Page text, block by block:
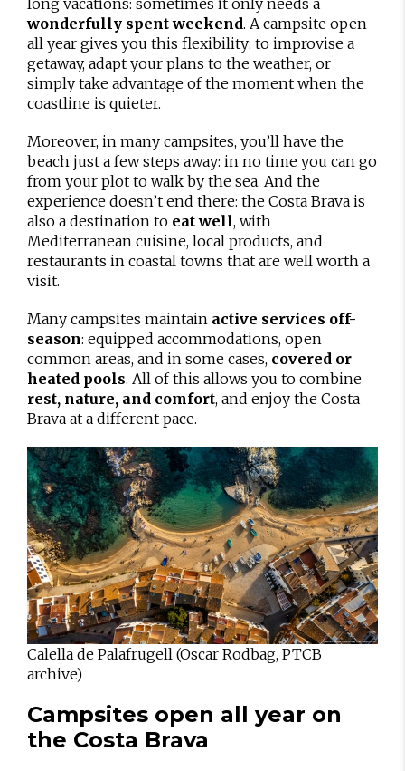
wonderfully spent weekend. A campsite open
all year gives you this flexibility: to improvise a
getaway, adapt your plans to the weather, or
simply take advantage of the moment when the
coastline is quieter.
Moreover, in many campsites, you’ll have the
beach just a few steps away: in no time you can go
from your plot to walk by the sea. And the
experience doesn’t end there: the Costa Brava is
also a destination to eat well, with
Mediterranean cuisine, local products, and
restaurants in coastal towns that are well worth a
visit.
Many campsites maintain active services off-
season: equipped accommodations, open
common areas, and in some cases, covered or
heated pools. All of this allows you to combine
rest, nature, and comfort, and enjoy the Costa
Brava at a different pace.
Calella de Palafrugell (Oscar Rodbag, PTCB
archive)
Campsites open all year on
the Costa Brava